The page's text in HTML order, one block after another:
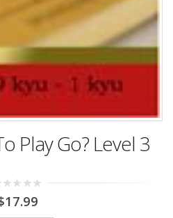
Play Go? Level 3
17.99